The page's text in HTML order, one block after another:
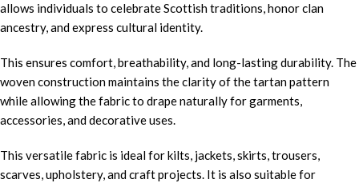
allows individuals to celebrate Scottish traditions, honor clan
ancestry, and express cultural identity.
This ensures comfort, breathability, and long-lasting durability. The
woven construction maintains the clarity of the tartan pattern
while allowing the fabric to drape naturally for garments,
accessories, and decorative uses.
This versatile fabric is ideal for kilts, jackets, skirts, trousers,
scarves, upholstery, and craft projects. It is also suitable for